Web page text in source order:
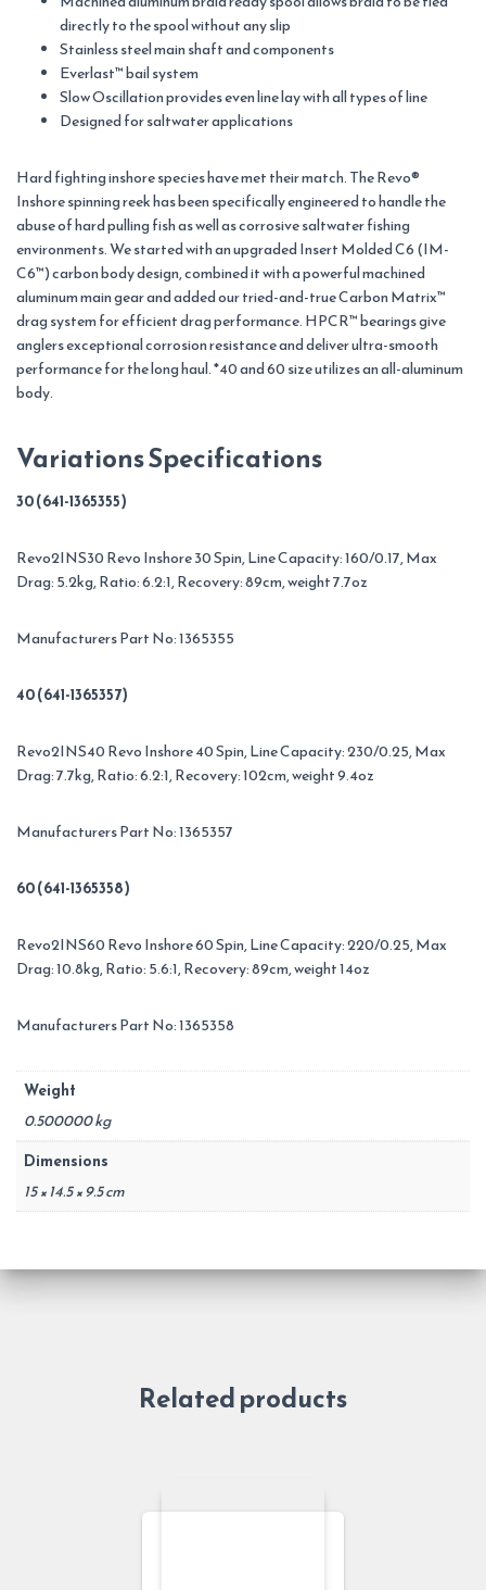
directly to the spool without any slip
Stainless steel main shaft and components
Everlast™ bail system
Slow Oscillation provides even line lay with all types of line
Designed for saltwater applications
Hard fighting inshore species have met their match. The Revo®
Inshore spinning reek has been specifically engineered to handle the
abuse of hard pulling fish as well as corrosive saltwater fishing
environments. We started with an upgraded Insert Molded C6 (IM-
C6™) carbon body design, combined it with a powerful machined
aluminum main gear and added our tried-and-true Carbon Matrix™
drag system for efficient drag performance. HPCR™ bearings give
anglers exceptional corrosion resistance and deliver ultra-smooth
performance for the long haul. *40 and 60 size utilizes an all-aluminum
body.
Variations Specifications
30 (641-1365355)
Revo2INS30 Revo Inshore 30 Spin, Line Capacity: 160/0.17, Max
Drag: 5.2kg, Ratio: 6.2:1, Recovery: 89cm, weight 7.7oz
Manufacturers Part No: 1365355
40 (641-1365357)
Revo2INS40 Revo Inshore 40 Spin, Line Capacity: 230/0.25, Max
Drag: 7.7kg, Ratio: 6.2:1, Recovery: 102cm, weight 9.4oz
Manufacturers Part No: 1365357
60 (641-1365358)
Revo2INS60 Revo Inshore 60 Spin, Line Capacity: 220/0.25, Max
Drag: 10.8kg, Ratio: 5.6:1, Recovery: 89cm, weight 14oz
Manufacturers Part No: 1365358
Weight
0.500000 kg
Dimensions
15 × 14.5 × 9.5 cm
Related products